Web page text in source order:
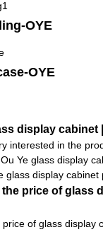
OYE
OYE
display cabinet
interested in the
Ye glass display
display cabinet
price of glass
of glass display